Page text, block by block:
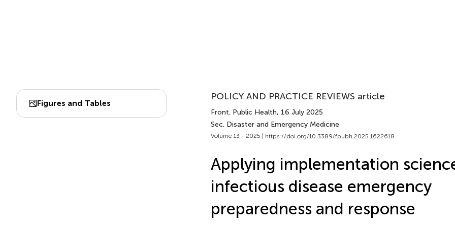
Figures and Tables
POLICY AND PRACTICE REVIEWS article
Front. Public Health, 16 July 2025
Sec. Disaster and Emergency Medicine
Volume 13 - 2025 | https://doi.org/10.3389/fpubh.2025.1622618
Applying implementation
infectious disease emergency
preparedness and response